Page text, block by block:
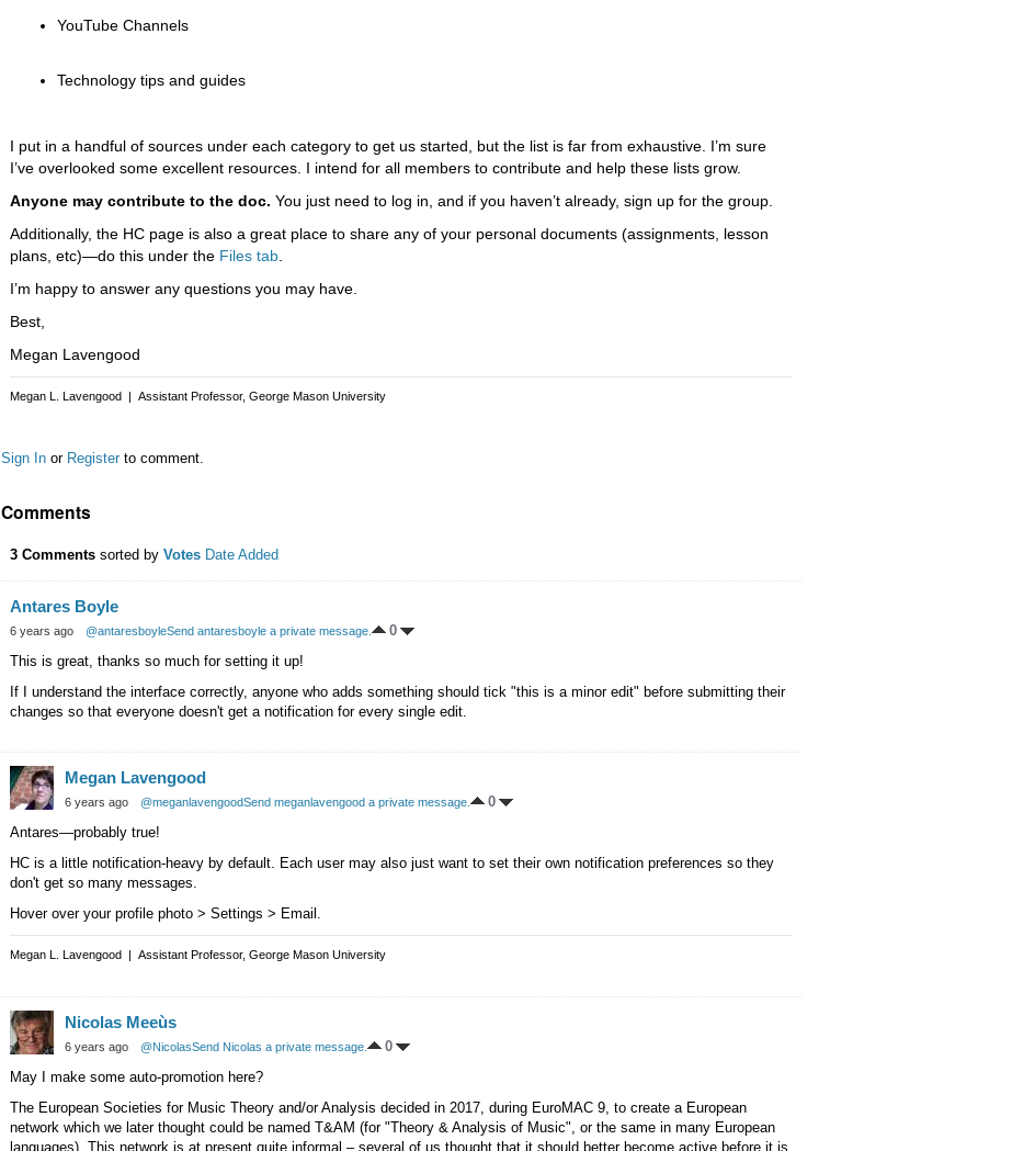
YouTube Channels
Technology tips and guides
I put in a handful of sources under each category to get us started, but the list is far from exhaustive. I’m sure
I’ve overlooked some excellent resources. I intend for all members to contribute and help these lists grow.
Anyone may contribute to the doc. You just need to log in, and if you haven’t already, sign up for the group.
Additionally, the HC page is also a great place to share any of your personal documents (assignments, lesson
plans, etc)—do this under the Files tab
I’m happy to answer any questions you may have.
Best,
Megan Lavengood
Megan L. Lavengood | Assistant Professor, George Mason University
Sign In or Register to comment.
Comments
3 Comments sorted by Votes Date Added
Antares Boyle
6 years ago @antaresboyleSend antaresboyle a private message.
0
This is great, thanks so much for setting it up!
If I understand the interface correctly, anyone who adds something should tick "this is a minor edit" before submitting their
changes so that everyone doesn't get a notification for every single edit.
Megan Lavengood
6 years ago @meganlavengoodSend meganlavengood a private message.
0
Antares—probably true!
HC is a little notification-heavy by default. Each user may also just want to set their own notification preferences so they
don't get so many messages.
Hover over your profile photo > Settings > Email.
Megan L. Lavengood | Assistant Professor, George Mason University
Nicolas Meeùs
6 years ago @NicolasSend Nicolas a private message.
0
May I make some auto-promotion here?
The European Societies for Music Theory and/or Analysis decided in 2017, during EuroMAC 9, to create a European
network which we later thought could be named T&AM (for "Theory & Analysis of Music", or the same in many European
languages). This network is at present quite informal – several of us thought that it should better become active before it is